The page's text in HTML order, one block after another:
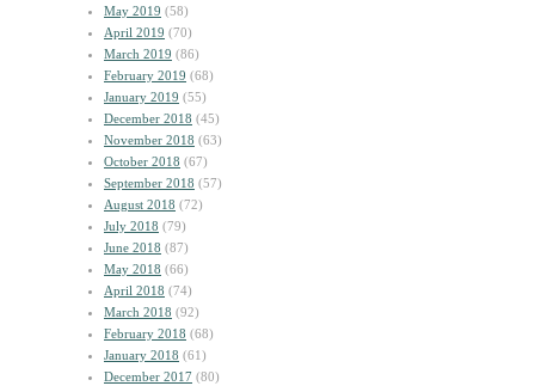
May 2019 (58)
April 2019 (70)
March 2019 (86)
February 2019 (68)
January 2019 (55)
December 2018 (45)
November 2018 (63)
October 2018 (67)
September 2018 (57)
August 2018 (72)
July 2018 (79)
June 2018 (87)
May 2018 (66)
April 2018 (74)
March 2018 (92)
February 2018 (68)
January 2018 (61)
December 2017 (80)